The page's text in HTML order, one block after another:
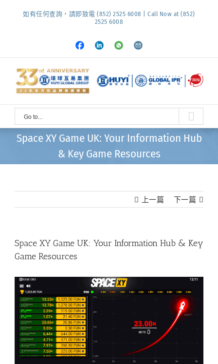
如有任何查詢，請即致電 (852) 2525 6008 | Call Now at (852)
2525 6008
Facebook
LinkedInWhatsapp
Email
Go to...
Space XY Game UK: Your Information Hub
& Key Game Resources
上一篇 下一篇
Space XY Game UK: Your Information Hub & Key
Game Resources